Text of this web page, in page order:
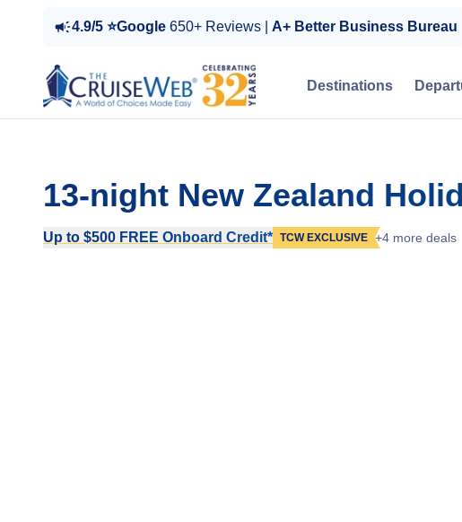
4.9/5 ⭐Google 650+ Reviews | A+ Better Business Bureau
Destinations
13-night New Zealand
Up to $500 FREE Onboard Credit* TCW EXCLUSIVE +4 more deals